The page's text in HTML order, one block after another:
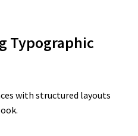
Typographic
with structured layouts